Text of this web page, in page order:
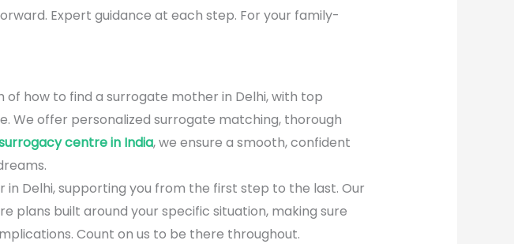
Expert guidance at each step. For your family-
of how to find a surrogate mother in Delhi, with top
We offer personalized surrogate matching, thorough
centre in India, we ensure a smooth, confident
Delhi, supporting you from the first step to the last. Our
built around your specific situation, making sure
Count on us to be there throughout.